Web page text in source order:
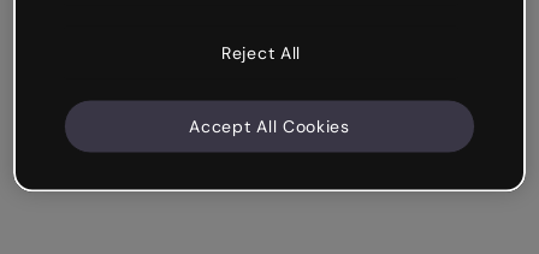
Reject All
Accept All Cookies